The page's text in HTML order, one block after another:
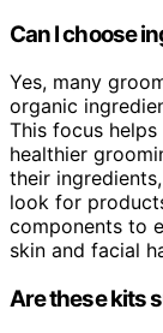
Can I choose
Yes, many
organic
This focus
healthier
their
look for
components to
skin and facial
Are these kits